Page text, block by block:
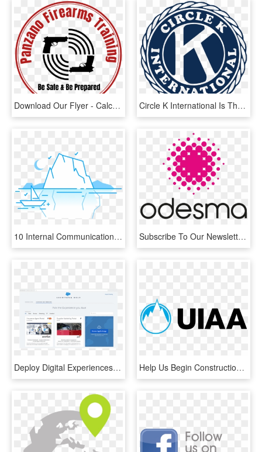
Download Our Flyer - Calcutta International School Logo, HD Png Download Circle K International Is The Premier Collegiate And - Circle K International, HD Png Download
10 Internal Communication Challenges And How To Master - Graphic Design, HD Png Download Subscribe To Our Newsletter - Community Broker Network, HD Png Download
Deploy Digital Experiences Faster With Lightning Bolts - Salesforce Community Customer Portal, HD Png Download Help Us Begin Construction By Donating To Our Gofundme - International Climbing And Mountaineering Federation, HD Png Download